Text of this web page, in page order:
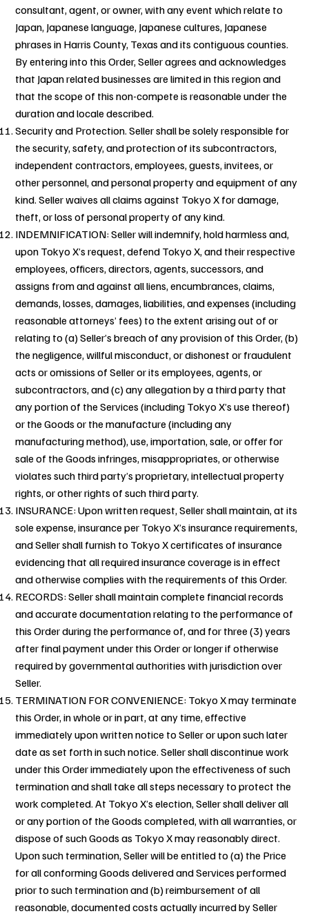
consultant, agent, or owner, with any event which relate to
Japan, Japanese language, Japanese cultures, Japanese
phrases in Harris County, Texas and its contiguous counties.
By entering into this Order, Seller agrees and acknowledges
that Japan related businesses are limited in this region and
that the scope of this non-compete is reasonable under the
duration and locale described.
Security and Protection. Seller shall be solely responsible for
the security, safety, and protection of its subcontractors,
independent contractors, employees, guests, invitees, or
other personnel, and personal property and equipment of any
kind. Seller waives all claims against Tokyo X for damage,
theft, or loss of personal property of any kind.
INDEMNIFICATION: Seller will indemnify, hold harmless and,
upon Tokyo X’s request, defend Tokyo X, and their respective
employees, officers, directors, agents, successors, and
assigns from and against all liens, encumbrances, claims,
demands, losses, damages, liabilities, and expenses (including
reasonable attorneys’ fees) to the extent arising out of or
relating to (a) Seller’s breach of any provision of this Order, (b)
the negligence, willful misconduct, or dishonest or fraudulent
acts or omissions of Seller or its employees, agents, or
subcontractors, and (c) any allegation by a third party that
any portion of the Services (including Tokyo X’s use thereof)
or the Goods or the manufacture (including any
manufacturing method), use, importation, sale, or offer for
sale of the Goods infringes, misappropriates, or otherwise
violates such third party’s proprietary, intellectual property
rights, or other rights of such third party.
INSURANCE: Upon written request, Seller shall maintain, at its
sole expense, insurance per Tokyo X’s insurance requirements,
and Seller shall furnish to Tokyo X certificates of insurance
evidencing that all required insurance coverage is in effect
and otherwise complies with the requirements of this Order.
RECORDS: Seller shall maintain complete financial records
and accurate documentation relating to the performance of
this Order during the performance of, and for three (3) years
after final payment under this Order or longer if otherwise
required by governmental authorities with jurisdiction over
Seller.
TERMINATION FOR CONVENIENCE: Tokyo X may terminate
this Order, in whole or in part, at any time, effective
immediately upon written notice to Seller or upon such later
date as set forth in such notice. Seller shall discontinue work
under this Order immediately upon the effectiveness of such
termination and shall take all steps necessary to protect the
work completed. At Tokyo X’s election, Seller shall deliver all
or any portion of the Goods completed, with all warranties, or
dispose of such Goods as Tokyo X may reasonably direct.
Upon such termination, Seller will be entitled to (a) the Price
for all conforming Goods delivered and Services performed
prior to such termination and (b) reimbursement of all
reasonable, documented costs actually incurred by Seller